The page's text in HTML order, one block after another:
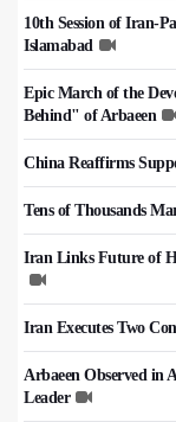
10th Session of Iran-
Islamabad
Epic March of the
Behind" of Arbaeen
China Reaffirms
Tens of Thousands
Iran Links Future of
Iran Executes Two
Arbaeen Observed in
Leader